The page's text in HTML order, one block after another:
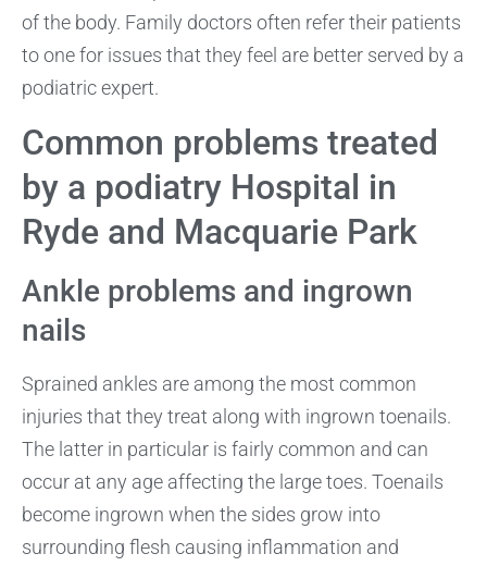
of the body. Family doctors often refer their patients
to one for issues that they feel are better served by a
podiatric expert.
Common problems treated
by a podiatry Hospital in
Ryde and Macquarie Park
Ankle problems and ingrown
nails
Sprained ankles are among the most common
injuries that they treat along with ingrown toenails.
The latter in particular is fairly common and can
occur at any age affecting the large toes. Toenails
become ingrown when the sides grow into
surrounding flesh causing inflammation and